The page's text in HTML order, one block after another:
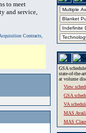
to meet
and service,
Contracts,
GSA
state-of-the-
at volume
View
GSA
VA
MAS
MAS